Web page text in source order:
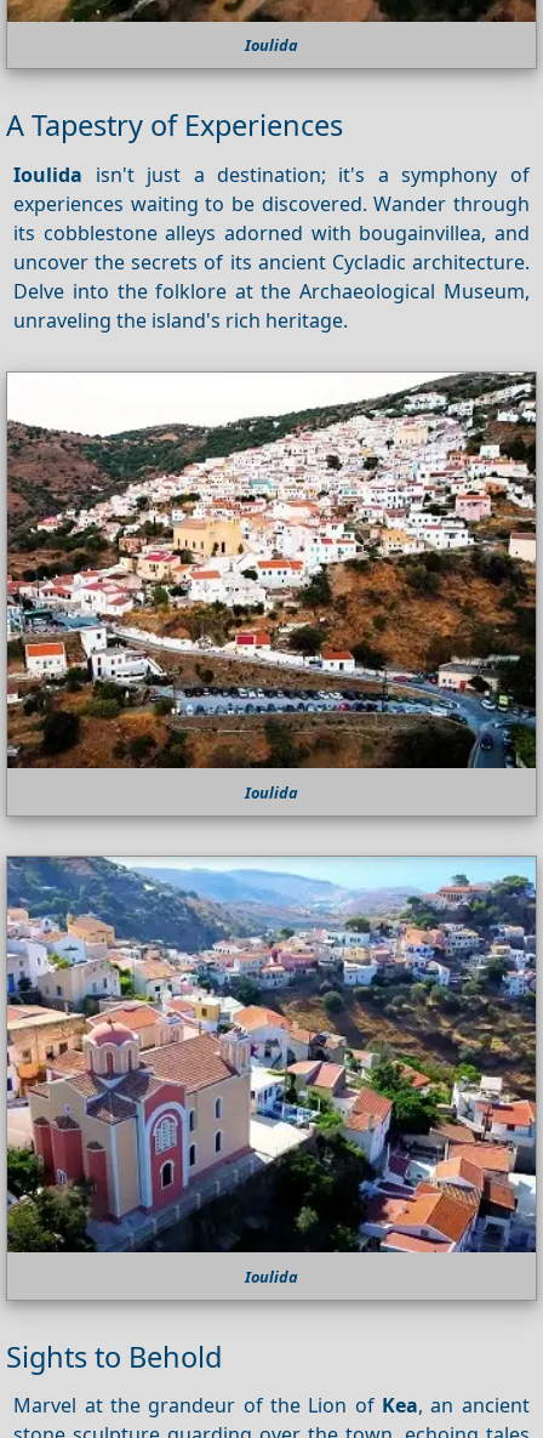
Ioulida
A Tapestry of Experiences
Ioulida isn't just a destination; it's a symphony of
experiences waiting to be discovered. Wander through
its cobblestone alleys adorned with bougainvillea, and
uncover the secrets of its ancient Cycladic architecture.
Delve into the folklore at the Archaeological Museum,
unraveling the island's rich heritage.
Ioulida
Ioulida
Sights to Behold
Marvel at the grandeur of the Lion of Kea, an ancient